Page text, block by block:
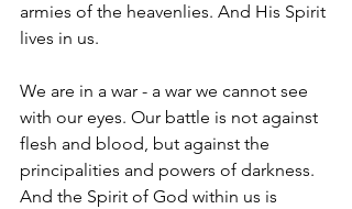
armies of the heavenlies. And His Spirit
lives in us.
We are in a war - a war we cannot see
with our eyes. Our battle is not against
flesh and blood, but against the
principalities and powers of darkness.
And the Spirit of God within us is